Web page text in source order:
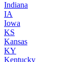
Indiana
IA
Iowa
KS
Kansas
KY
Kentucky